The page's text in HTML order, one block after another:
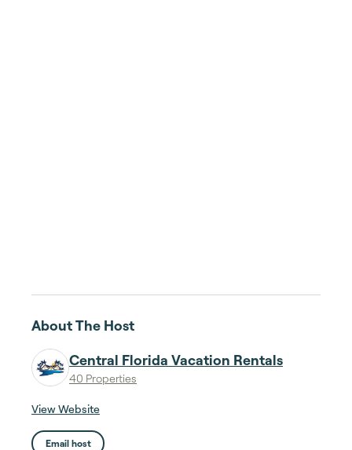
About The Host
Central Florida Vacation Rentals
40 Properties
View Website
Email host